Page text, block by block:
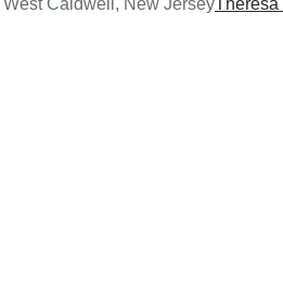
Caldwell, New JerseyTheresa